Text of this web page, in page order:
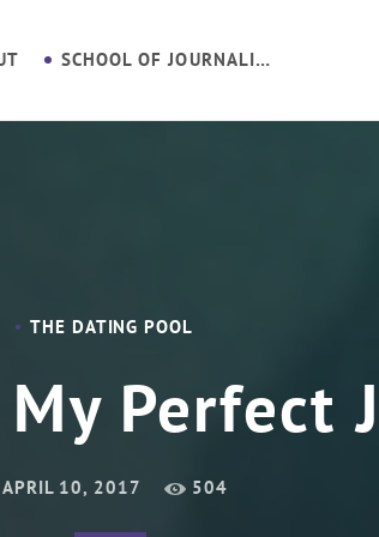
SCHOOL OF JOURNALISM
THE DATING POOL
Perfect
APRIL 10, 2017 504